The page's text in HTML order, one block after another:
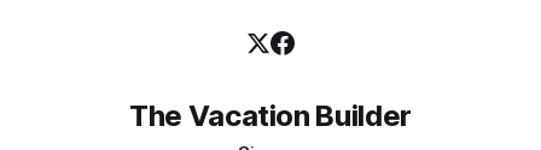
The Vacation Builder